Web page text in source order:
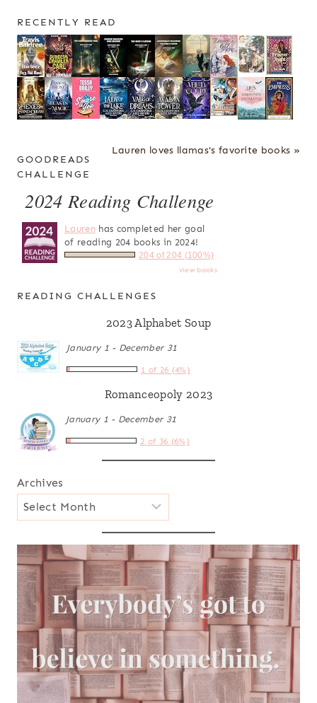
RECENTLY READ
Lauren loves llamas's favorite books »
GOODREADS
CHALLENGE
2024 Reading Challenge
Laurenhas completed her goal
of reading 204 books in 2024!
204 of 204 (100%)
view books
READING CHALLENGES
2023 Alphabet Soup
January 1 - December 31
1 of 26 (4%)
Romanceopoly 2023
January 1 - December 31
2 of 36 (6%)
Archives